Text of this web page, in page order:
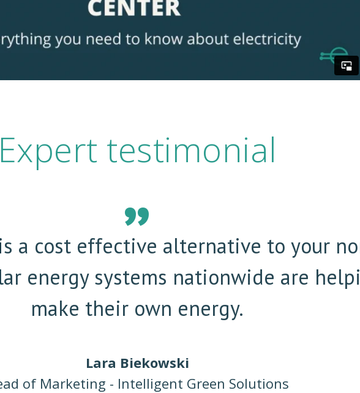
Expert testimonial
a cost effective alternative to your
energy systems nationwide are
make their own energy.
Lara Biekowski
of Marketing - Intelligent Green Solutions